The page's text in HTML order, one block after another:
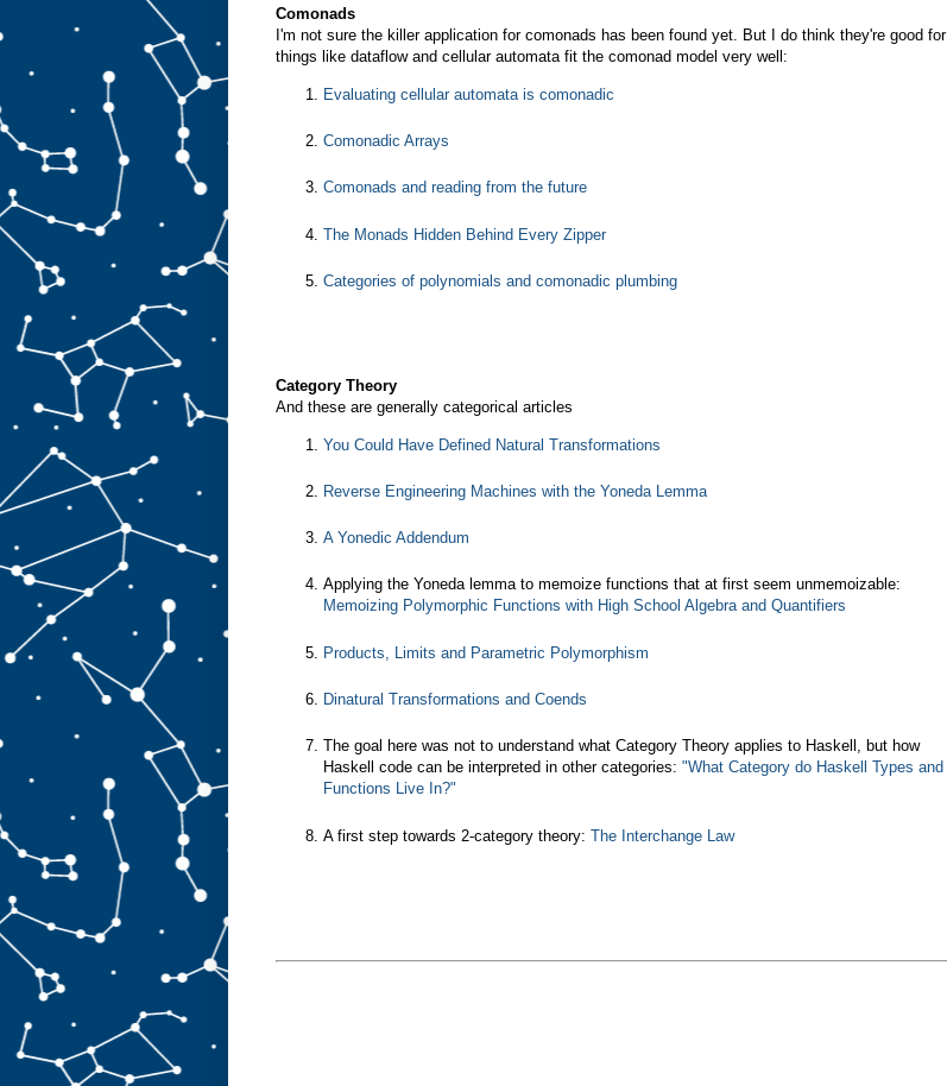
Comonads
I'm not sure the killer application for comonads has been found yet. But I do think they're good for
things like dataflow and cellular automata fit the comonad model very well:
Evaluating cellular automata is comonadic
Comonadic Arrays
Comonads and reading from the future
The Monads Hidden Behind Every Zipper
Categories of polynomials and comonadic plumbing
Category Theory
And these are generally categorical articles
You Could Have Defined Natural Transformations
Reverse Engineering Machines with the Yoneda Lemma
A Yonedic Addendum
Applying the Yoneda lemma to memoize functions that at first seem unmemoizable:
Memoizing Polymorphic Functions with High School Algebra and Quantifiers
Products, Limits and Parametric Polymorphism
Dinatural Transformations and Coends
The goal here was not to understand what Category Theory applies to Haskell, but how
Haskell code can be interpreted in other categories: "What Category do Haskell Types and
Functions Live In?"
A first step towards 2-category theory: The Interchange Law